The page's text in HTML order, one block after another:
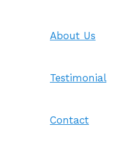
About Us
Testimonial
Contact